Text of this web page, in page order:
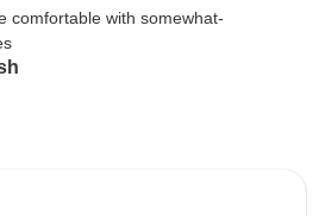
comfortable with somewhat-